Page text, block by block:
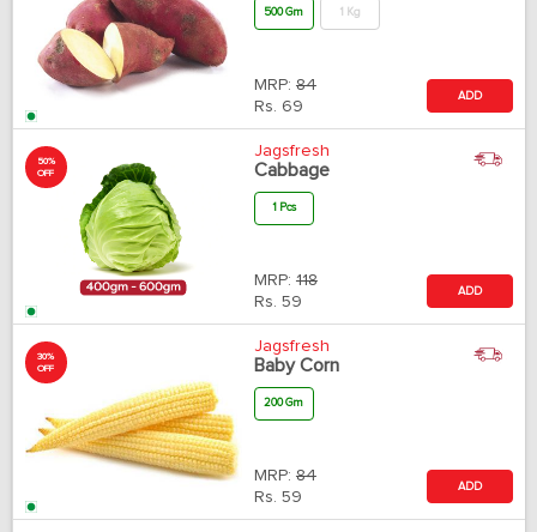
500 Gm 1 Kg
MRP: 84
Rs. 69
ADD
50%
OFF
Jagsfresh
Cabbage
1 Pcs
MRP: 118
Rs. 59
ADD
30%
OFF
Jagsfresh
Baby Corn
200 Gm
MRP: 84
Rs. 59
ADD